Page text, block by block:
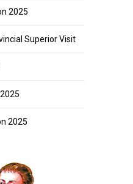
2025
Superior Visit
2025